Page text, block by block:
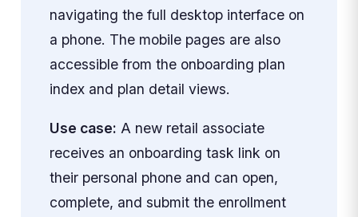
navigating the full desktop interface on
a phone. The mobile pages are also
accessible from the onboarding plan
index and plan detail views.
Use case: A new retail associate
receives an onboarding task link on
their personal phone and can open,
complete, and submit the enrollment